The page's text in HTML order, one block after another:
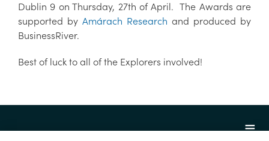
Dublin 9 on Thursday, 27th of April. The Awards are
supported by Amárach Research and produced by
BusinessRiver.
Best of luck to all of the Explorers involved!